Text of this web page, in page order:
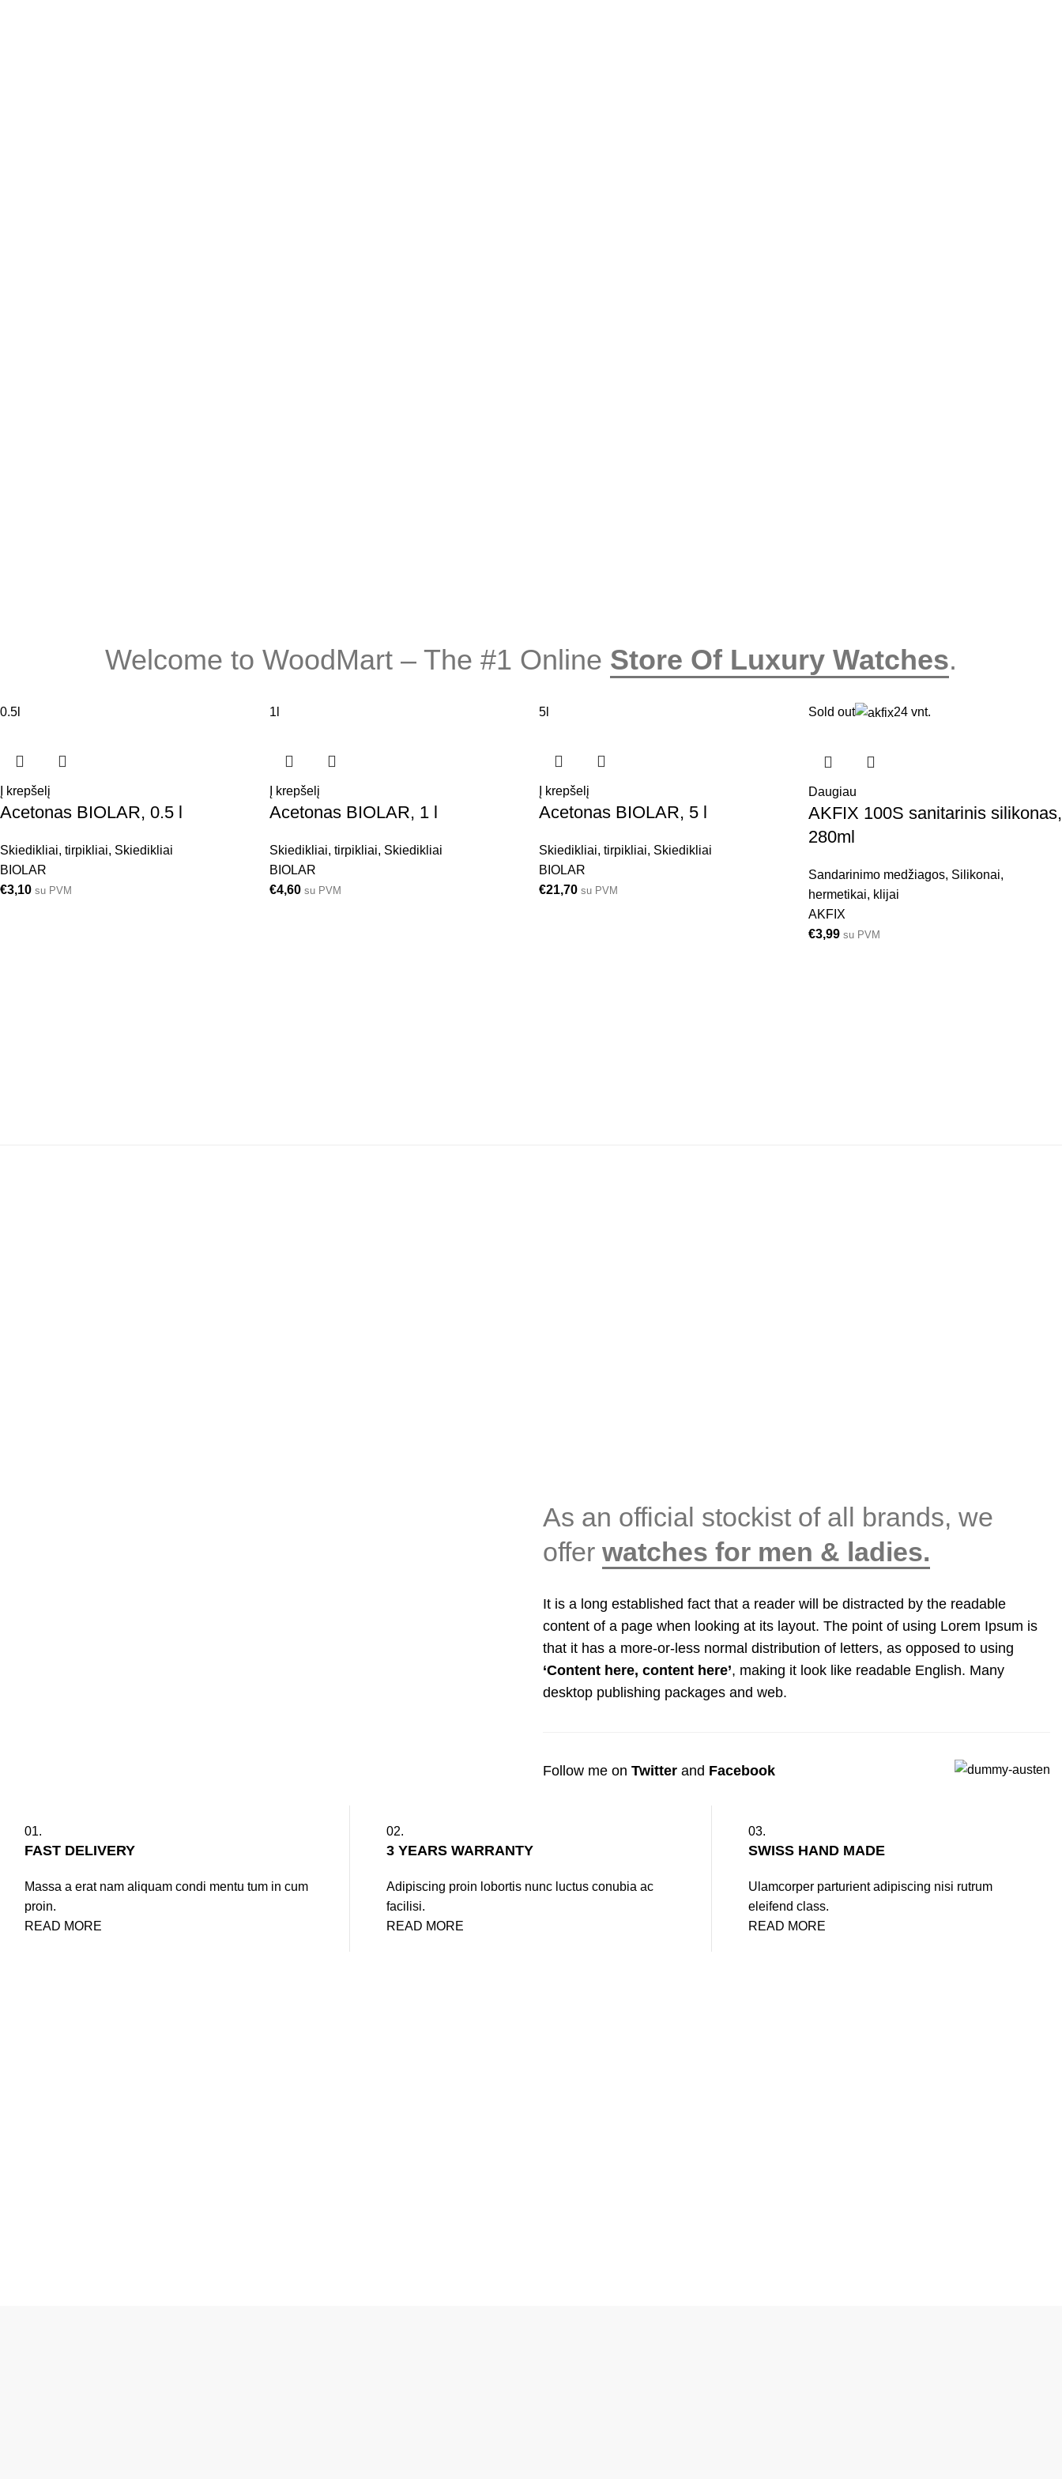
Welcome to WoodMart – The #1 Online Store Of Luxury Watches.
0.5l
Į krepšelį
Acetonas BIOLAR, 0.5 l
Skiedikliai, tirpikliai, Skiedikliai
BIOLAR
€3,10 su PVM
1l
Į krepšelį
Acetonas BIOLAR, 1 l
Skiedikliai, tirpikliai, Skiedikliai
BIOLAR
€4,60 su PVM
5l
Į krepšelį
Acetonas BIOLAR, 5 l
Skiedikliai, tirpikliai, Skiedikliai
BIOLAR
€21,70 su PVM
Sold out 24 vnt.
Daugiau
AKFIX 100S sanitarinis silikonas,
280ml
Sandarinimo medžiagos, Silikonai,
hermetikai, klijai
AKFIX
€3,99 su PVM
As an official stockist of all brands, we
offer watches for men & ladies.
It is a long established fact that a reader will be distracted by the readable
content of a page when looking at its layout. The point of using Lorem Ipsum is
that it has a more-or-less normal distribution of letters, as opposed to using
‘Content here, content here’, making it look like readable English. Many
desktop publishing packages and web.
Follow me on Twitter and Facebook
01.
FAST DELIVERY
Massa a erat nam aliquam condi mentu tum in cum
proin.
READ MORE
02.
3 YEARS WARRANTY
Adipiscing proin lobortis nunc luctus conubia ac
facilisi.
READ MORE
03.
SWISS HAND MADE
Ulamcorper parturient adipiscing nisi rutrum
eleifend class.
READ MORE